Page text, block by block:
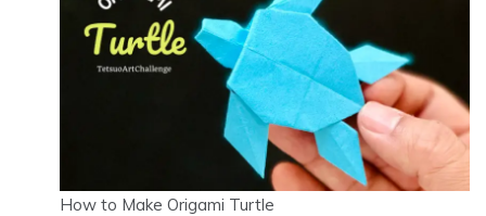
How to Make Origami Turtle